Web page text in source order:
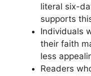
literal six-
supports
Individuals
their faith
less
Readers